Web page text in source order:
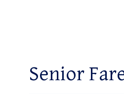
Senior